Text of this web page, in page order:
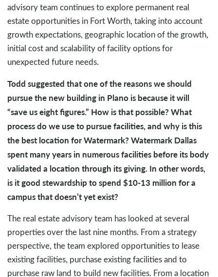
advisory team continues to explore permanent real
estate opportunities in Fort Worth, taking into account
growth expectations, geographic location of the growth,
initial cost and scalability of facility options for
unexpected future needs.
Todd suggested that one of the reasons we should
pursue the new building in Plano is because it will
“save us eight figures.” How is that possible? What
process do we use to pursue facilities, and why is this
the best location for Watermark? Watermark Dallas
spent many years in numerous facilities before its body
validated a location through its giving. In other words,
is it good stewardship to spend $10-13 million for a
campus that doesn’t yet exist?
The real estate advisory team has looked at several
properties over the last nine months. From a strategy
perspective, the team explored opportunities to lease
existing facilities, purchase existing facilities and to
purchase raw land to build new facilities. From a location